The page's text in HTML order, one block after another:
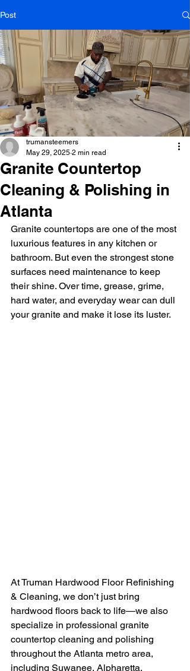
Post
Granite Countertop
Cleaning & Polishing in
Atlanta
trumansteemers
May 29, 2025 2 min read
Granite countertops are one of the most
luxurious features in any kitchen or
bathroom. But even the strongest stone
surfaces need maintenance to keep
their shine. Over time, grease, grime,
hard water, and everyday wear can dull
your granite and make it lose its luster.
At Truman Hardwood Floor Refinishing
& Cleaning, we don’t just bring
hardwood floors back to life—we also
specialize in professional granite
countertop cleaning and polishing
throughout the Atlanta metro area,
including Suwanee, Alpharetta,